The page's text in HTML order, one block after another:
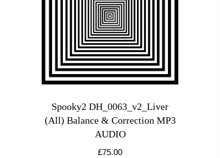
Spooky2 DH_0063_v2_Liver
(All) Balance & Correction MP3
AUDIO
£75.00